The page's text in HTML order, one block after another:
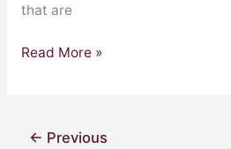
that are
Read More »
← Previous